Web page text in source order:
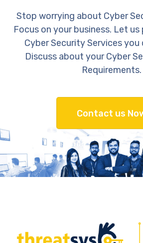
Stop worrying about Cyber
Focus on your business. Let
Cyber Security Services you
Discuss about your Cyber
Requirements.
Contact us